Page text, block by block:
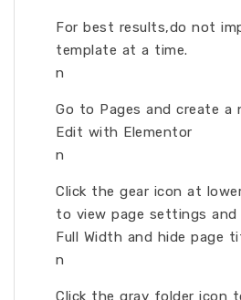
For best results,do not
template at a time.
n
Go to Pages and create a
Edit with Elementor
n
Click the gear icon at
to view page settings and
Full Width and hide page
n
Click the gray folder icon